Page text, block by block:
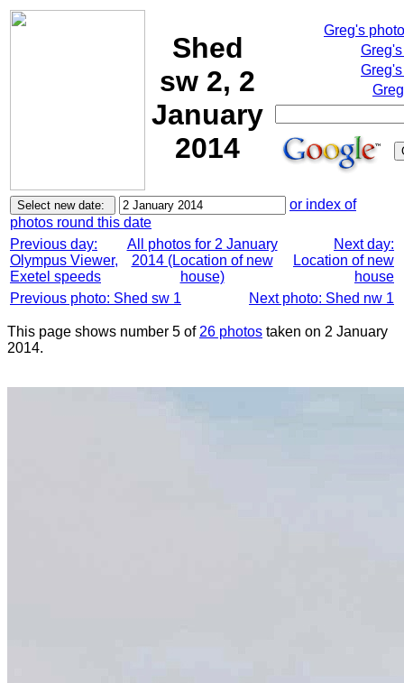
Shed
sw 2, 2
January
2014
Greg's
or index of
photos round this date
Previous day:
Olympus Viewer,
Exetel speeds
All photos for 2 January
2014 (Location of new
house)
Next day:
Location of new
house
Previous photo: Shed sw 1
Next photo: Shed nw 1
This page shows number 5 of 26 photos taken on 2 January
2014.